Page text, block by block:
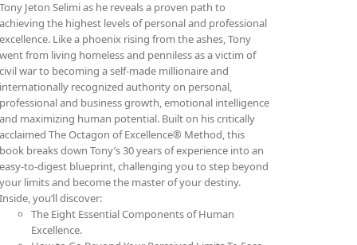
Tony Jeton Selimi as he reveals a proven path to
achieving the highest levels of personal and professional
excellence. Like a phoenix rising from the ashes, Tony
went from living homeless and penniless as a victim of
civil war to becoming a self-made millionaire and
internationally recognized authority on personal,
professional and business growth, emotional intelligence
and maximizing human potential. Built on his critically
acclaimed The Octagon of Excellence® Method, this
book breaks down Tony’s 30 years of experience into an
easy-to-digest blueprint, challenging you to step beyond
your limits and become the master of your destiny.
Inside, you’ll discover:
The Eight Essential Components of Human
Excellence.